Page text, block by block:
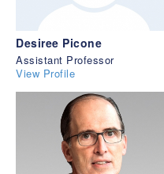
Desiree Picone
Assistant Professor
View Profile